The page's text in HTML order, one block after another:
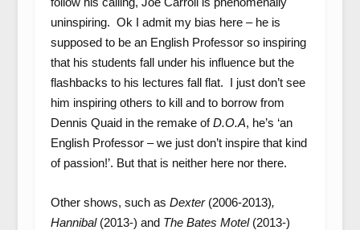
uninspiring. Ok I admit my bias here – he is
supposed to be an English Professor so inspiring
that his students fall under his influence but the
flashbacks to his lectures fall flat. I just don’t see
him inspiring others to kill and to borrow from
Dennis Quaid in the remake ofD.O.A, he’s ‘an
English Professor – we just don’t inspire that kind
of passion!’. But that is neither here nor there.
Other shows, such as Dexter (2006-2013),
Hannibal (2013-) and The Bates Motel (2013-)